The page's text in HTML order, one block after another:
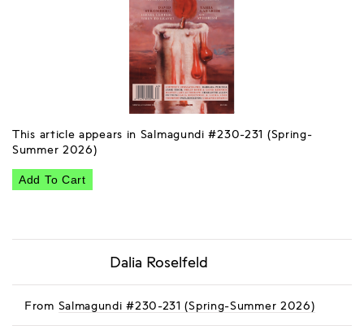
This article appears in Salmagundi #230-231 (Spring-
Summer 2026)
Add To Cart
Dalia Roselfeld
From Salmagundi #230-231 (Spring-Summer 2026)